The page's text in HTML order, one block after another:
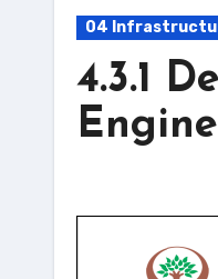
04
4.3.1